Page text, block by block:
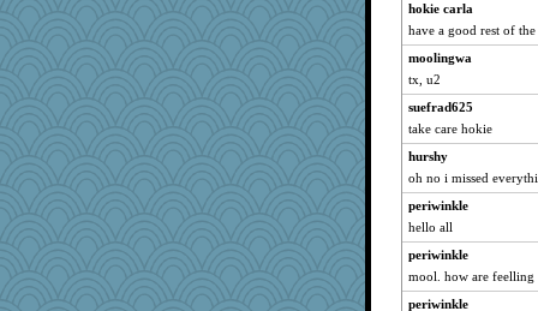
hokie carla
have a good rest of
moolingwa
tx, u2
suefrad625
take care hokie
hurshy
oh no i missed
periwinkle
hello all
periwinkle
mool. how are feelling
periwinkle